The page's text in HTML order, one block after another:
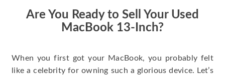
Are You Ready to Sell Your Used
MacBook 13-Inch?
When you first got your MacBook, you probably felt
like a celebrity for owning such a glorious device. Let’s